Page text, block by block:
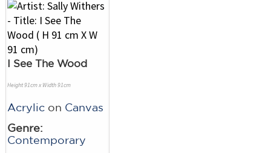
I See The Wood
Height 91cm x Width 91cm
Acrylic on Canvas
Genre:
Contemporary